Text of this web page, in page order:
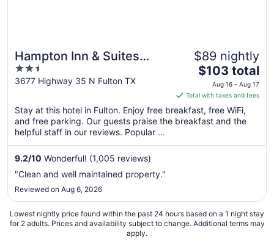
Hampton Inn & Suites
Rockport-Fulton
2.5
out
5
3677 Highway 35 N Fulton TX
$89 nightly
The
price
is
$103
total
night
Aug
17
$103 total
Aug 16 - Aug 17
Total with taxes and fees
Stay at this hotel in Fulton. Enjoy free breakfast, free WiFi,
and free parking. Our guests praise the breakfast and the
helpful staff in our reviews. Popular ...
9.2/10 Wonderful! (1,005 reviews)
"Clean and well maintained property."
Reviewed on Aug 6, 2026
Lowest nightly price found within the past 24 hours based on a 1 night stay
for 2 adults. Prices and availability subject to change. Additional terms may
apply.